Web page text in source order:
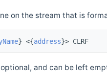
on the stream that is
} <{address}> CLRF
and can be left